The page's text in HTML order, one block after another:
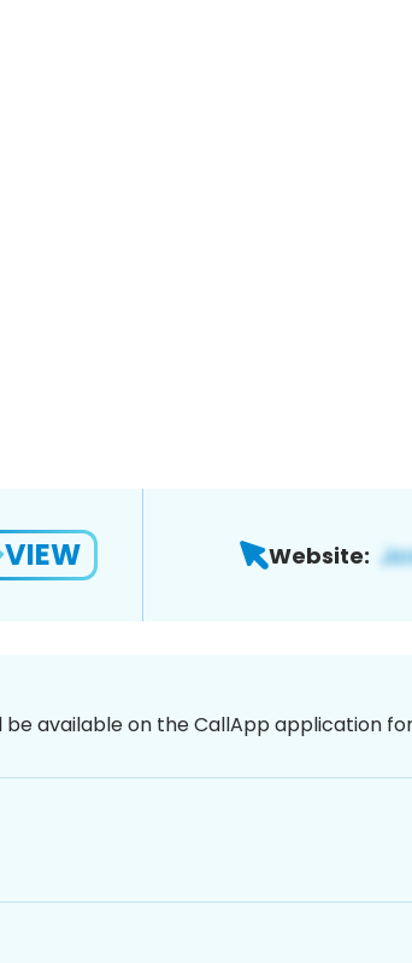
VIEW Website:
be available on the CallApp application